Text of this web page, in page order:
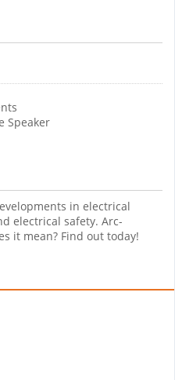
Speaker
in electrical
electrical safety. Arc-
it mean? Find out today!